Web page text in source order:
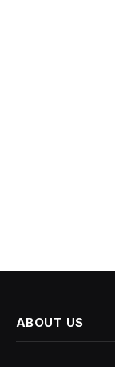
ABOUT US